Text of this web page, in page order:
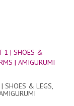
SHOES & LEGS,